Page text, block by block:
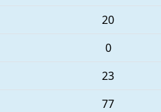
20
0
23
77